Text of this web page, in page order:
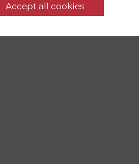
Accept all cookies